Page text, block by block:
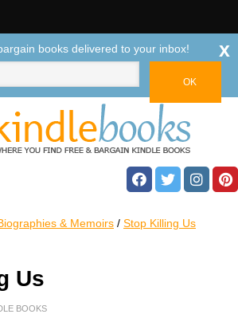
& Memoirs / Stop Killing Us
Us
BOOKS
books delivered to your inbox! x